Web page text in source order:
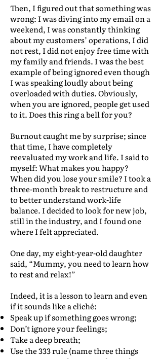
Then, I figured out that something was
wrong: I was diving into my email on a
weekend, I was constantly thinking
about my customers’ operations, I did
not rest, I did not enjoy free time with
my family and friends. I was the best
example of being ignored even though
I was speaking loudly about being
overloaded with duties. Obviously,
when you are ignored, people get used
to it. Does this ring a bell for you?
Burnout caught me by surprise; since
that time, I have completely
reevaluated my work and life. I said to
myself: What makes you happy?
When did you lose your smile? I took a
three-month break to restructure and
to better understand work-life
balance. I decided to look for new job,
still in the industry, and I found one
where I felt appreciated.
One day, my eight-year-old daughter
said, “Mummy, you need to learn how
to rest and relax!”
Indeed, it is a lesson to learn and even
if it sounds like a cliché:
Speak up if something goes wrong;
Don’t ignore your feelings;
Take a deep breath;
Use the 333 rule (name three things